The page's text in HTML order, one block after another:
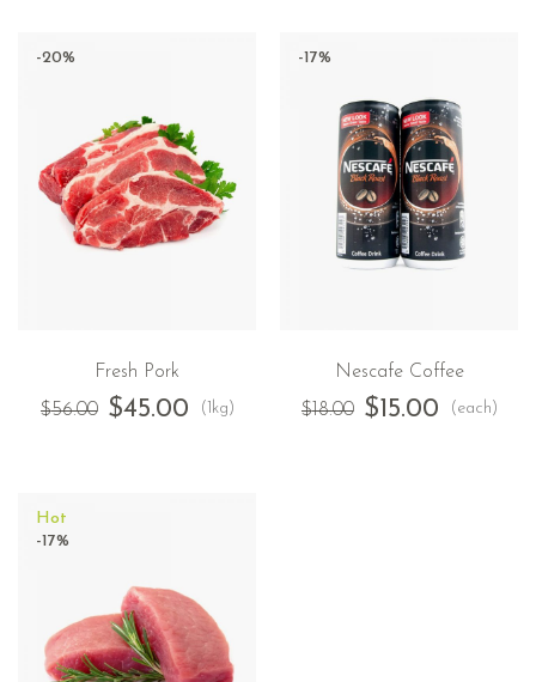
-20%
Fresh Pork
$56.00 $45.00 (1kg)
-17%
Nescafe Coffee
$18.00 $15.00 (each)
Hot
-17%